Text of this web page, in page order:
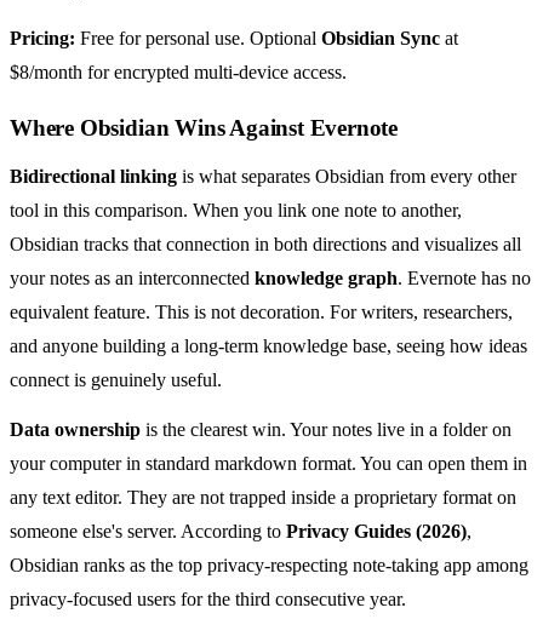
Pricing: Free for personal use. Optional Obsidian Sync at
$8/month for encrypted multi-device access.
Where Obsidian Wins Against Evernote
Bidirectional linking is what separates Obsidian from every other
tool in this comparison. When you link one note to another,
Obsidian tracks that connection in both directions and visualizes all
your notes as an interconnected knowledge graph. Evernote has no
equivalent feature. This is not decoration. For writers, researchers,
and anyone building a long-term knowledge base, seeing how ideas
connect is genuinely useful.
Data ownership is the clearest win. Your notes live in a folder on
your computer in standard markdown format. You can open them in
any text editor. They are not trapped inside a proprietary format on
someone else's server. According to Privacy Guides (2026),
Obsidian ranks as the top privacy-respecting note-taking app among
privacy-focused users for the third consecutive year.